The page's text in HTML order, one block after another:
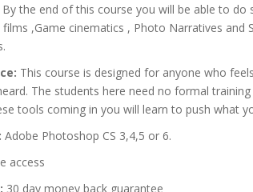
By the end of this course you will be able to
,Game cinematics , Photo Narratives and
This course is designed for anyone who
The students here need no formal
tools coming in you will learn to push what
Adobe Photoshop CS 3,4,5 or 6.
access
30 day money back guarantee